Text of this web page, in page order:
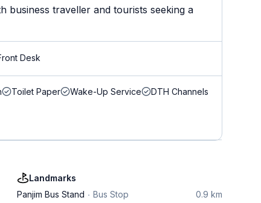
business traveller and tourists seeking a
Desk
Toilet Paper Wake-Up Service
DTH Channels
Landmarks
Panjim Bus Stand
Bus Stop 0.9 km